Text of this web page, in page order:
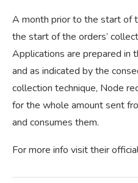
A month prior to the start of
the start of the orders’
Applications are prepared in
and as indicated by the
collection technique, Node
for the whole amount sent
and consumes them.
For more info visit their